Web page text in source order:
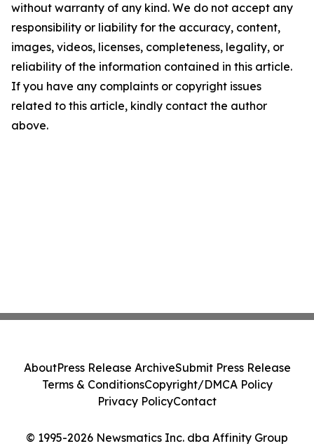
without warranty of any kind. We do not accept any
responsibility or liability for the accuracy, content,
images, videos, licenses, completeness, legality, or
reliability of the information contained in this article.
If you have any complaints or copyright issues
related to this article, kindly contact the author
above.
© 1995-2026 Newsmatics Inc. dba Affinity Group
AboutPress Release ArchiveSubmit Press Release
Terms & ConditionsCopyright/DMCA Policy
Privacy PolicyContact